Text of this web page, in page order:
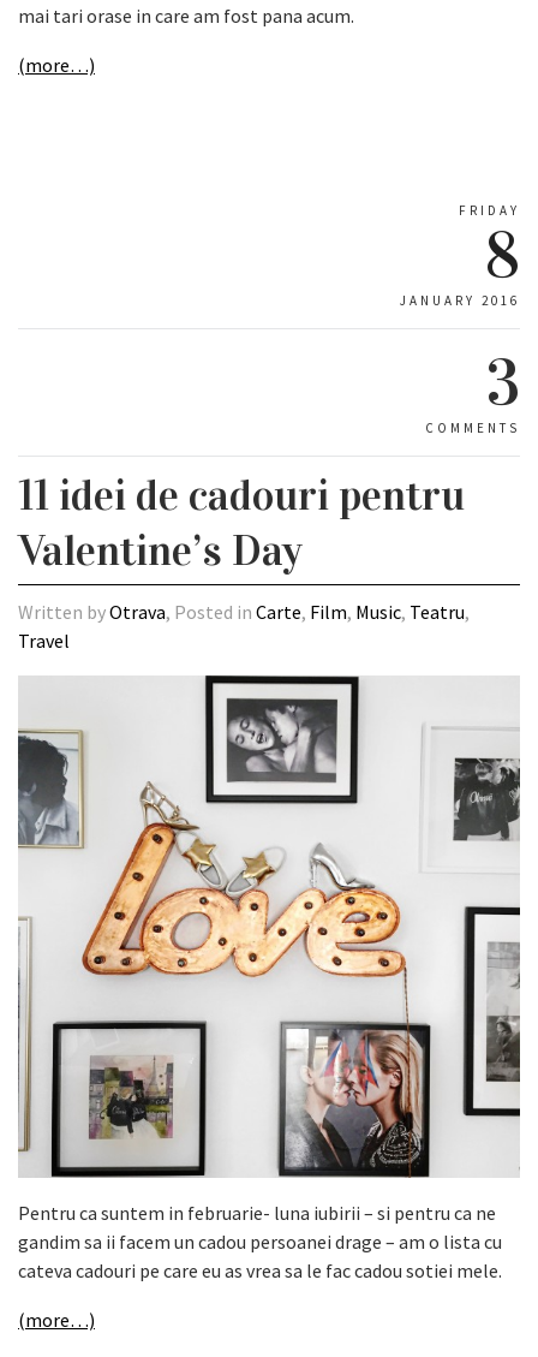
mai tari orase in care am fost pana acum.
(more…)
FRIDAY
8
JANUARY 2016
3
COMMENTS
11 idei de cadouri pentru
Valentine’s Day
Written byOtrava, Posted in Carte, Film, Music, Teatru,
Travel
Pentru ca suntem in februarie- luna iubirii – si pentru ca ne
gandim sa ii facem un cadou persoanei drage – am o lista cu
cateva cadouri pe care eu as vrea sa le fac cadou sotiei mele.
(more…)